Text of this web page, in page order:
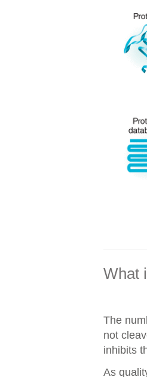
What
The
not
inhibits
As